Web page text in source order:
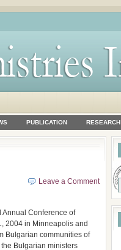
PUBLICATION RESEARCH
Leave a Comment
Annual Conference of
2004 in Minneapolis and
Bulgarian communities of
Bulgarian ministers